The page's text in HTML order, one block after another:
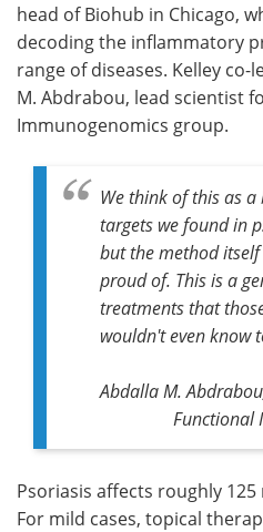
head of Biohub in Chicago,
decoding the inflammatory
range of diseases. Kelley
M. Abdrabou, lead scientist
Immunogenomics group.
We think of this as
targets we found in
but the method
proud of. This is a
treatments that
wouldn't even know
Abdalla M.
Functional
Psoriasis affects roughly
For mild cases, topical